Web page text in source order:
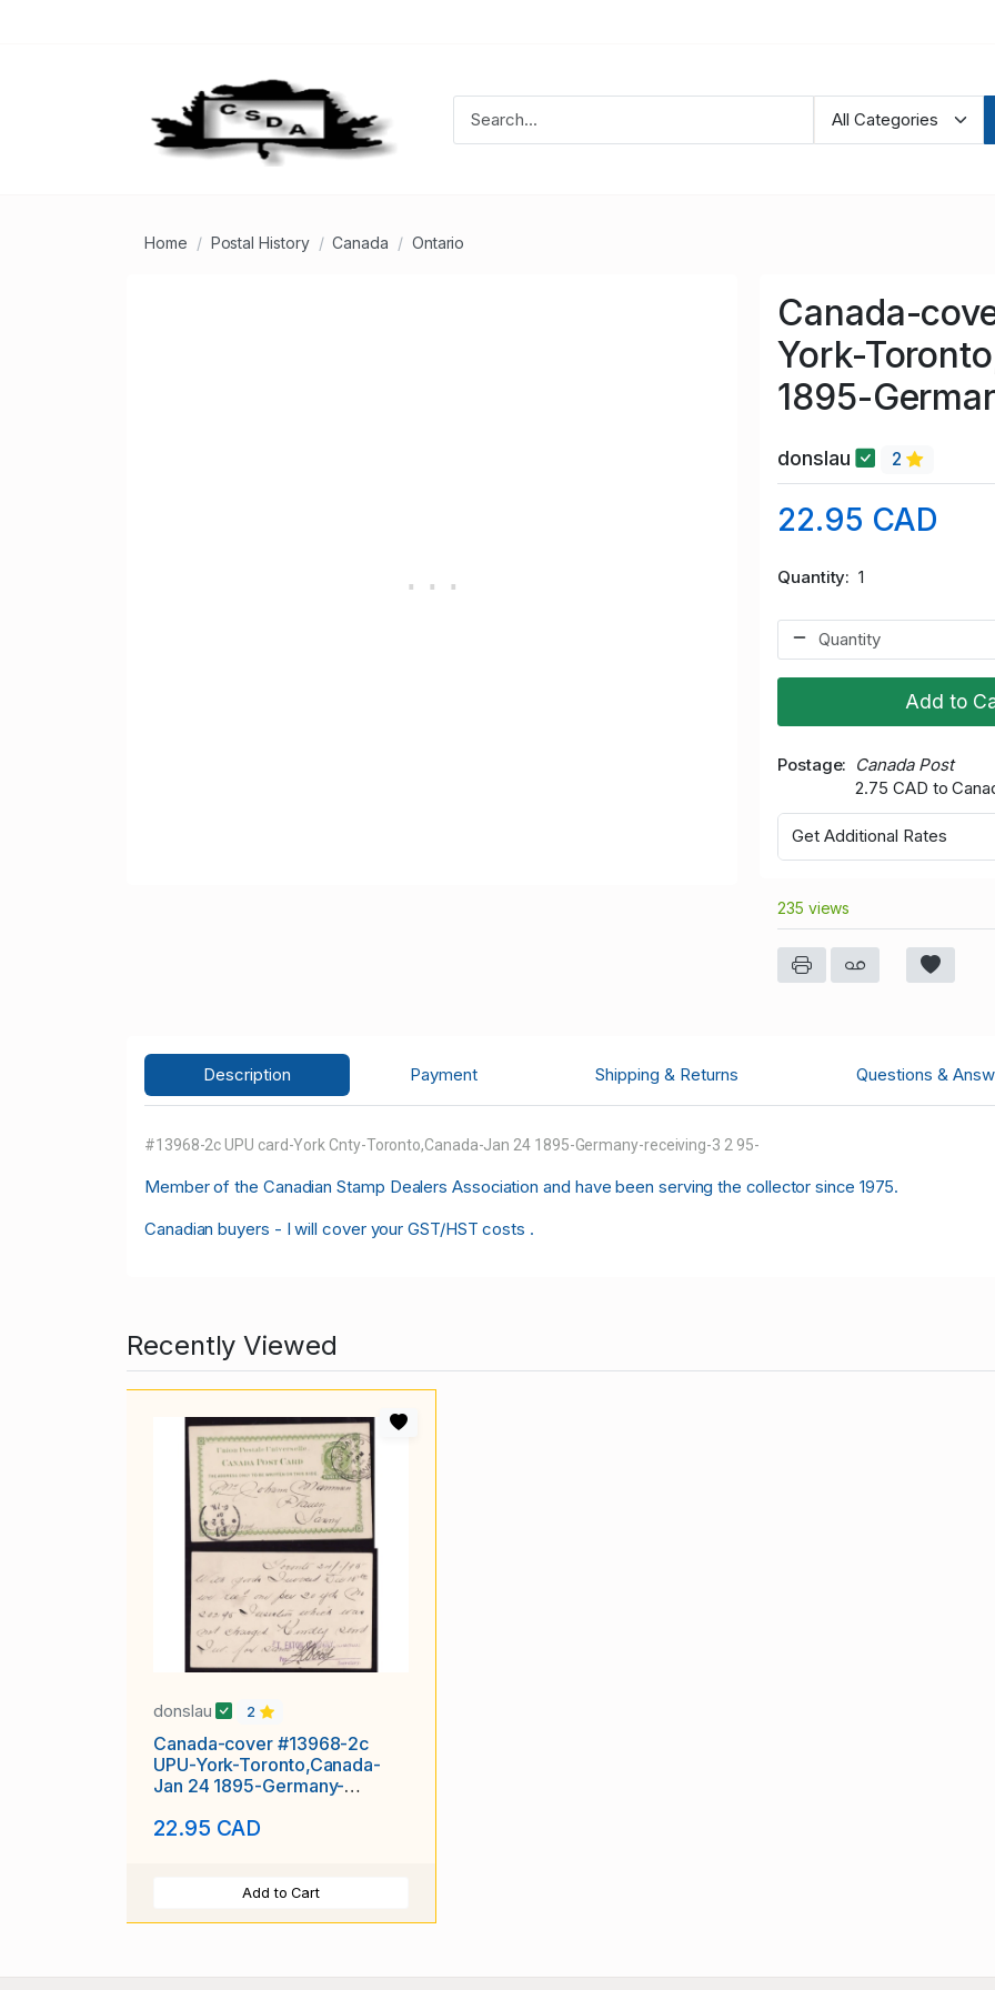
Home Postal History Canada Ontario
Canada-
York-
1895-
donslau 2
22.95 CAD
Quantity 1
Add to
Postage
Canada Post
2.75 CAD to
Get Additional Rates
235 views
Description Payment Shipping & Returns Questions &
#13968-2c UPU card-York Cnty-Toronto,Canada-Jan 24 1895-Germany-receiving-3 2 95-
Member of the Canadian Stamp Dealers Association and have been serving the collector since 1975.
Canadian buyers - I will cover your GST/HST costs .
Recently Viewed
donslau 2
Canada-cover #13968-2c
UPU-York-Toronto,Canada-
Jan 24 1895-Germany-
22.95 CAD
Add to Cart